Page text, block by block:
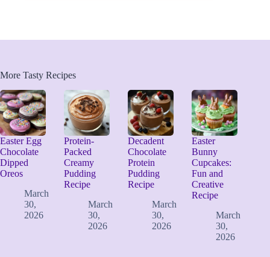
More Tasty Recipes
Easter Egg
Chocolate
Dipped
Oreos
March
30,
2026
Protein-
Packed
Creamy
Pudding
Recipe
March
30,
2026
Decadent
Chocolate
Protein
Pudding
Recipe
March
30,
2026
Easter
Bunny
Cupcakes:
Fun and
Creative
Recipe
March
30,
2026